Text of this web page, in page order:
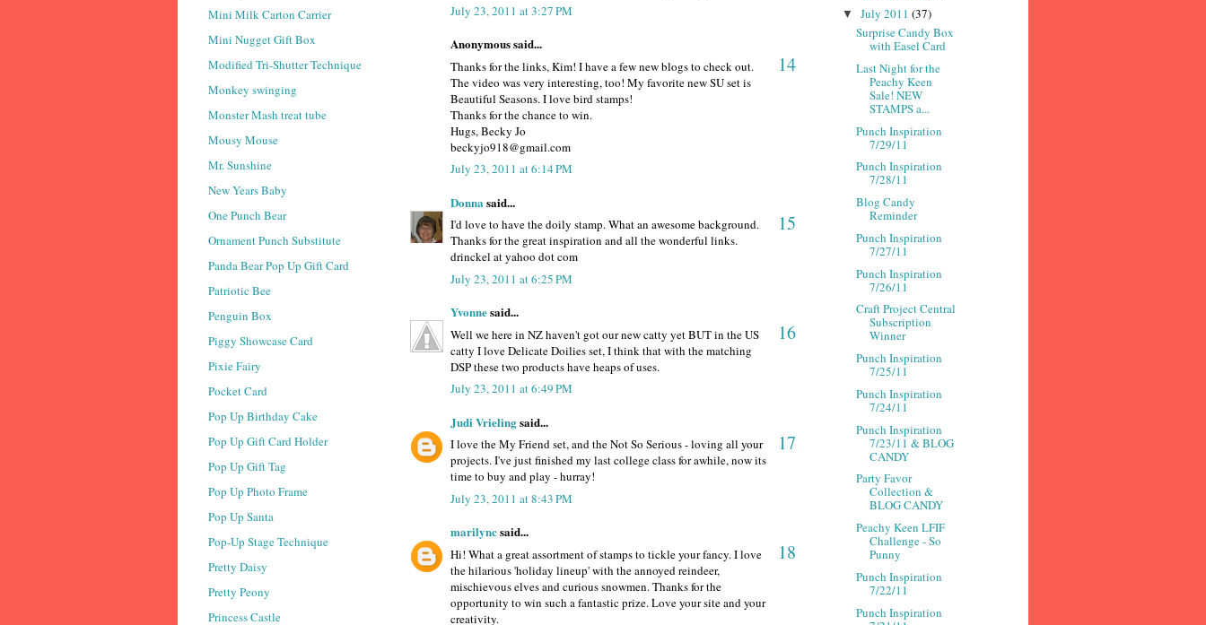
July 23, 2011 at 3:27 PM
Anonymous said...
14
Thanks for the links, Kim! I have a few new blogs to check out.
The video was very interesting, too! My favorite new SU set is
Beautiful Seasons. I love bird stamps!
Thanks for the chance to win.
Hugs, Becky Jo
beckyjo918@gmail.com
July 23, 2011 at 6:14 PM
Donna said...
15
I'd love to have the doily stamp. What an awesome background.
Thanks for the great inspiration and all the wonderful links.
drinckel at yahoo dot com
July 23, 2011 at 6:25 PM
Yvonnesaid...
16
Well we here in NZ haven't got our new catty yet BUT in the US
catty I love Delicate Doilies set, I think that with the matching
DSP these two products have heaps of uses.
July 23, 2011 at 6:49 PM
Judi Vrielingsaid...
17
I love the My Friend set, and the Not So Serious - loving all your
projects. I've just finished my last college class for awhile, now its
time to buy and play - hurray!
July 23, 2011 at 8:43 PM
marilyncsaid...
18
Hi! What a great assortment of stamps to tickle your fancy. I love
the hilarious 'holiday lineup' with the annoyed reindeer,
mischievous elves and curious snowmen. Thanks for the
opportunity to win such a fantastic prize. Love your site and your
creativity.
Mini Milk Carton Carrier
Mini Nugget Gift Box
Modified Tri-Shutter Technique
Monkey swinging
Monster Mash treat tube
Mousy Mouse
Mr. Sunshine
New Years Baby
One Punch Bear
Ornament Punch Substitute
Panda Bear Pop Up Gift Card
Patriotic Bee
Penguin Box
Piggy Showcase Card
Pixie Fairy
Pocket Card
Pop Up Birthday Cake
Pop Up Gift Card Holder
Pop Up Gift Tag
Pop Up Photo Frame
Pop Up Santa
Pop-Up Stage Technique
Pretty Daisy
Pretty Peony
Princess Castle
▼ July 2011 (37)
Surprise Candy Box
with Easel Card
Last Night for the
Peachy Keen
Sale! NEW
STAMPS a...
Punch Inspiration
7/29/11
Punch Inspiration
7/28/11
Blog Candy
Reminder
Punch Inspiration
7/27/11
Punch Inspiration
7/26/11
Craft Project Central
Subscription
Winner
Punch Inspiration
7/25/11
Punch Inspiration
7/24/11
Punch Inspiration
7/23/11 & BLOG
CANDY
Party Favor
Collection &
BLOG CANDY
Peachy Keen LFIF
Challenge - So
Punny
Punch Inspiration
7/22/11
Punch Inspiration